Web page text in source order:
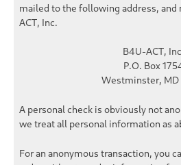
mailed to the following address, and
ACT, Inc.
B4U-ACT,
P.O. Box
Westminster, MD
A personal check is obviously not
we treat all personal information as
For ananonymous transaction, you